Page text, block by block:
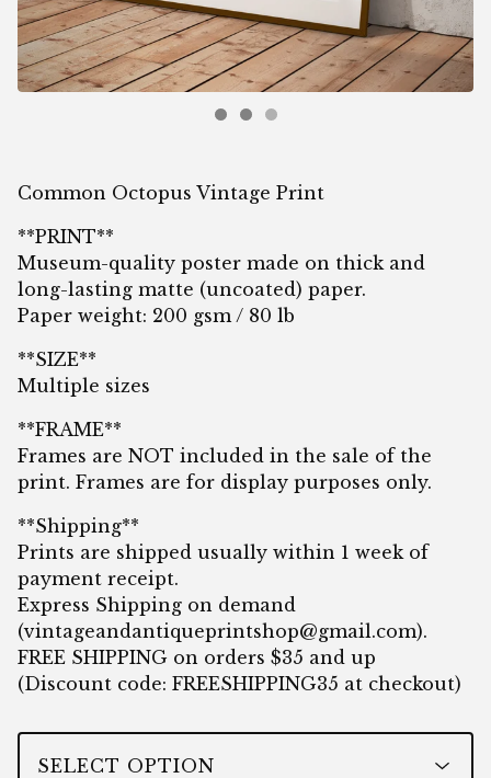
Common Octopus Vintage Print
**PRINT**
Museum-quality poster made on thick and
long-lasting matte (uncoated) paper.
Paper weight: 200 gsm / 80 lb
**SIZE**
Multiple sizes
**FRAME**
Frames are NOT included in the sale of the
print. Frames are for display purposes only.
**Shipping**
Prints are shipped usually within 1 week of
payment receipt.
Express Shipping on demand
(vintageandantiqueprintshop@gmail.com).
FREE SHIPPING on orders $35 and up
(Discount code: FREESHIPPING35 at checkout)